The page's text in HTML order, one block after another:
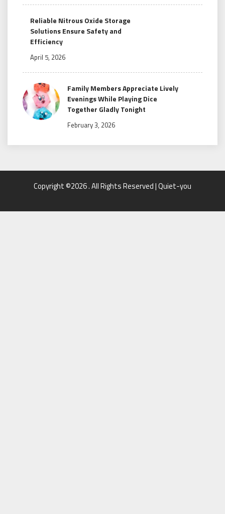
Reliable Nitrous Oxide Storage
Solutions Ensure Safety and
Efficiency
April 5, 2026
Family Members Appreciate Lively
Evenings While Playing Dice
Together Gladly Tonight
February 3, 2026
Copyright ©2026 . All Rights Reserved | Quiet-you